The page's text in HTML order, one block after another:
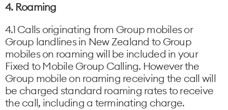
4. Roaming
4.1 Calls originating from Group mobiles or
Group landlines in New Zealand to Group
mobiles on roaming will be included in your
Fixed to Mobile Group Calling. However the
Group mobile on roaming receiving the call will
be charged standard roaming rates to receive
the call, including a terminating charge.